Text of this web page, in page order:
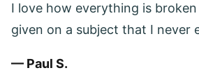
I love how everything is
given on a subject that I never
— Paul S.